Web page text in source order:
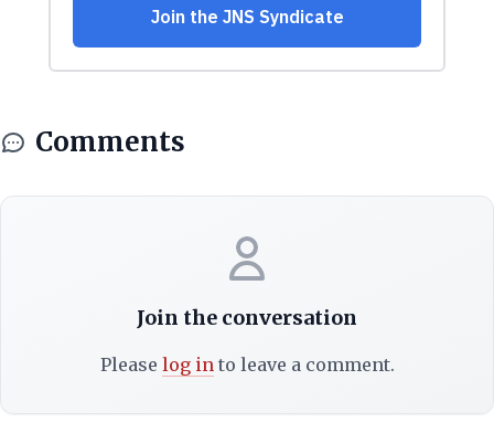
Comments
Join the conversation
Please log into leave a comment.